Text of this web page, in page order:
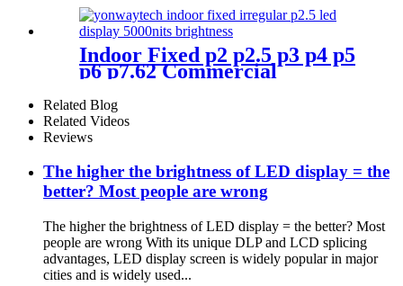
P1.86,P2,P2.5,P3.076,P4 LED
Screen
Indoor Fixed p2 p2.5 p3 p4 p5
p6 p7.62 Commercial
Advertising LED Screen
Related Blog
Related Videos
Reviews
The higher the brightness of LED display = the
better? Most people are wrong
The higher the brightness of LED display = the better? Most
people are wrong With its unique DLP and LCD splicing
advantages, LED display screen is widely popular in major
cities and is widely used...